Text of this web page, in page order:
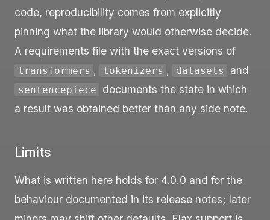
code, reproducibility comes from explicitly
pinning what the library would otherwise decide.
A requirements file with the exact versions of
transformers , tokenizers , datasets and
sentencepiece
documents the state in which
a result was obtained better than any side note.
Limits
What is written here holds for 4.0.0 and for the
behaviour documented in its release notes; later